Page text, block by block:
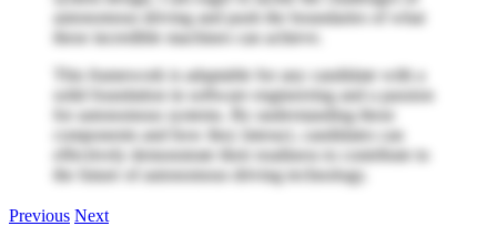
autonomous driving and push the boundaries of what
these incredible machines can achieve.
This framework is adaptable for any candidate with a
solid foundation in software engineering and a passion
for autonomous systems. By understanding these
components and how they interact, candidates can
effectively demonstrate their readiness to contribute to
the future of autonomous driving technology.
Previous Next